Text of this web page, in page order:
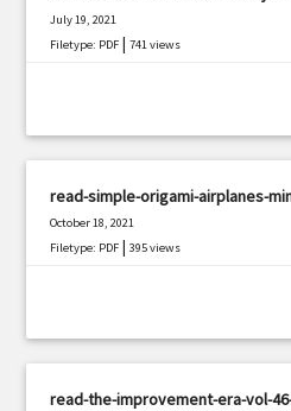
July 19, 2021
Filetype: PDF |741 views
read-simple-origami-airplanes-
October 18, 2021
Filetype: PDF |395 views
read-the-improvement-era-vol-